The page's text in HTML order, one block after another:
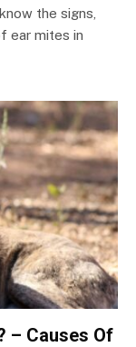
the signs,
ear mites in
– Causes Of